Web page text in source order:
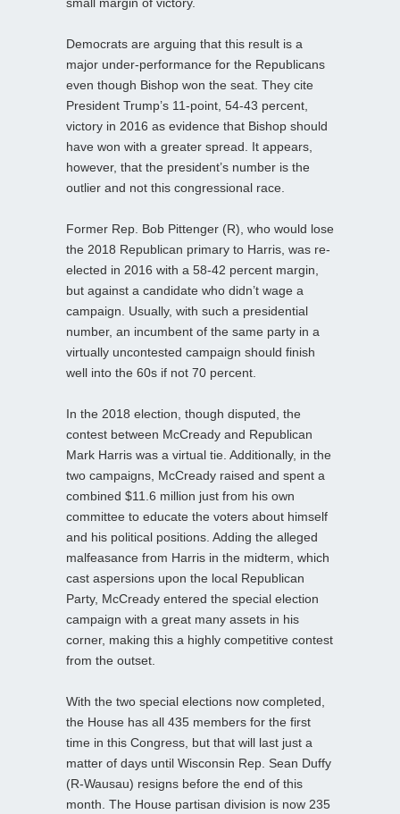
Democrats are arguing that this result is a
major under-performance for the Republicans
even though Bishop won the seat. They cite
President Trump’s 11-point, 54-43 percent,
victory in 2016 as evidence that Bishop should
have won with a greater spread. It appears,
however, that the president’s number is the
outlier and not this congressional race.
Former Rep. Bob Pittenger (R), who would lose
the 2018 Republican primary to Harris, was re-
elected in 2016 with a 58-42 percent margin,
but against a candidate who didn’t wage a
campaign. Usually, with such a presidential
number, an incumbent of the same party in a
virtually uncontested campaign should finish
well into the 60s if not 70 percent.
In the 2018 election, though disputed, the
contest between McCready and Republican
Mark Harris was a virtual tie. Additionally, in the
two campaigns, McCready raised and spent a
combined $11.6 million just from his own
committee to educate the voters about himself
and his political positions. Adding the alleged
malfeasance from Harris in the midterm, which
cast aspersions upon the local Republican
Party, McCready entered the special election
campaign with a great many assets in his
corner, making this a highly competitive contest
from the outset.
With the two special elections now completed,
the House has all 435 members for the first
time in this Congress, but that will last just a
matter of days until Wisconsin Rep. Sean Duffy
(R-Wausau) resigns before the end of this
month. The House partisan division is now 235